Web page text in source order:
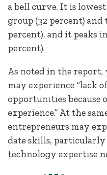
a bell curve. It is
group (32 percent) and
percent), and it peaks
percent).
As noted in the
may experience “lack
opportunities because
experience.” At the
entrepreneurs may
date skills, particularly
technology expertise